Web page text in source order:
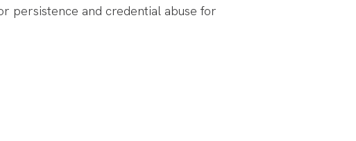
persistence and credential abuse for